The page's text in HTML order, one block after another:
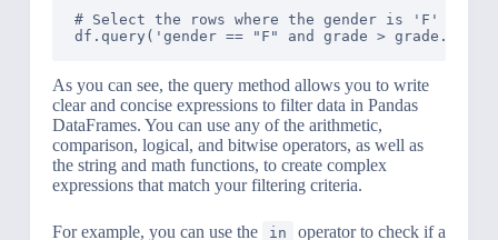
# Select the rows where the gender is 'F' and
As you can see, the query method allows you to write
clear and concise expressions to filter data in Pandas
DataFrames. You can use any of the arithmetic,
comparison, logical, and bitwise operators, as well as
the string and math functions, to create complex
expressions that match your filtering criteria.
For example, you can use the in
operator to check if a